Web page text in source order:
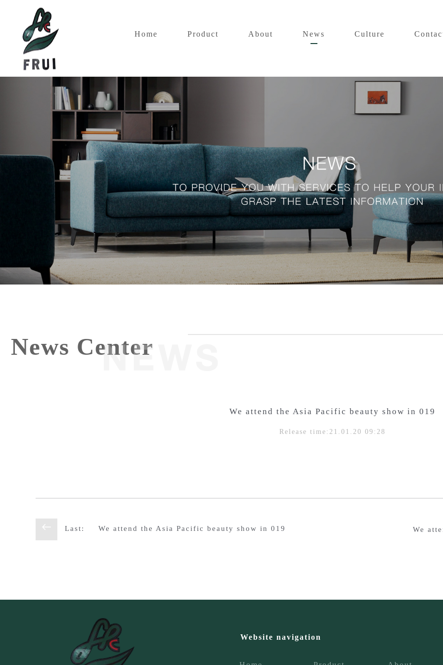
Home Product About News Culture
News Center
We attend the Asia Pacific beauty show in 019
Release time:21.01.20 09:28
Last: We attend the Asia Pacific beauty show in 019 We
Website navigation